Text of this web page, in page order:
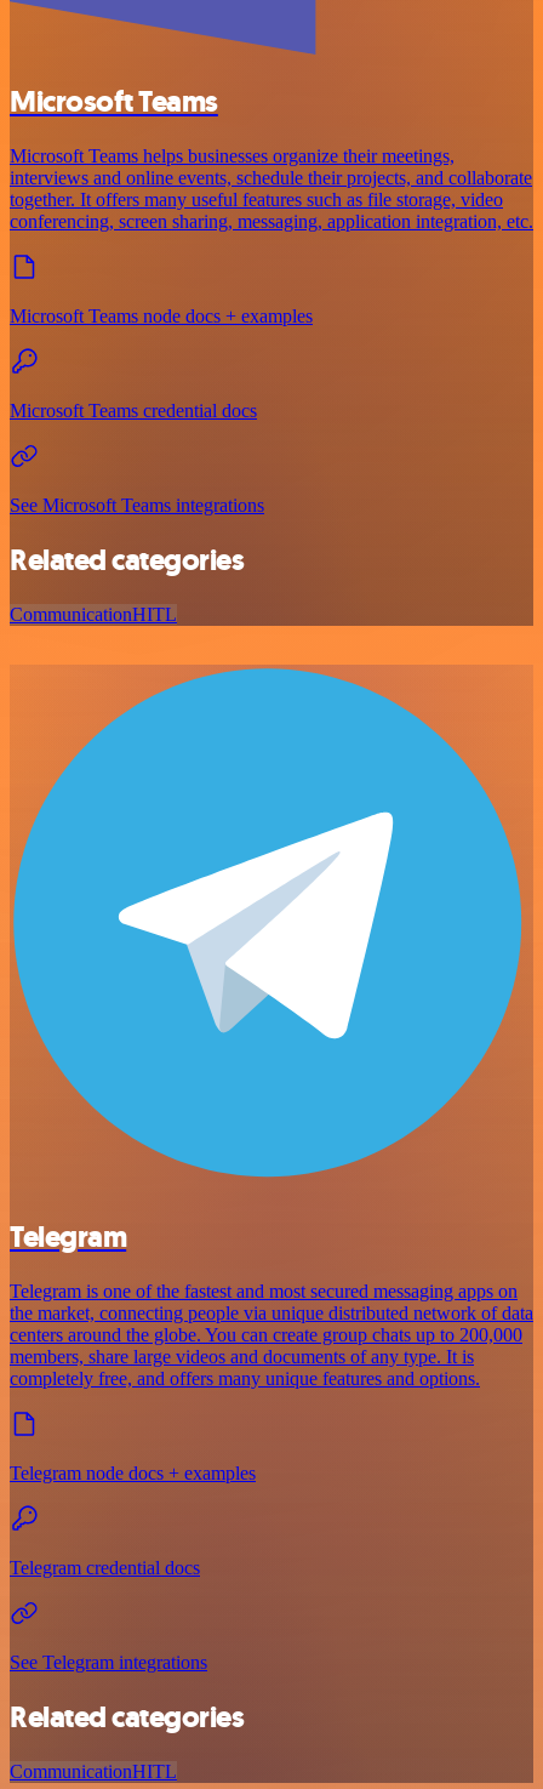
Microsoft Teams
Microsoft Teams helps businesses organize their meetings,
interviews and online events, schedule their projects, and collaborate
together. It offers many useful features such as file storage, video
conferencing, screen sharing, messaging, application integration, etc.
Microsoft Teams node docs + examples
Microsoft Teams credential docs
See Microsoft Teams integrations
Related categories
CommunicationHITL
Telegram
Telegram is one of the fastest and most secured messaging apps on
the market, connecting people via unique distributed network of data
centers around the globe. You can create group chats up to 200,000
members, share large videos and documents of any type. It is
completely free, and offers many unique features and options.
Telegram node docs + examples
Telegram credential docs
See Telegram integrations
Related categories
CommunicationHITL